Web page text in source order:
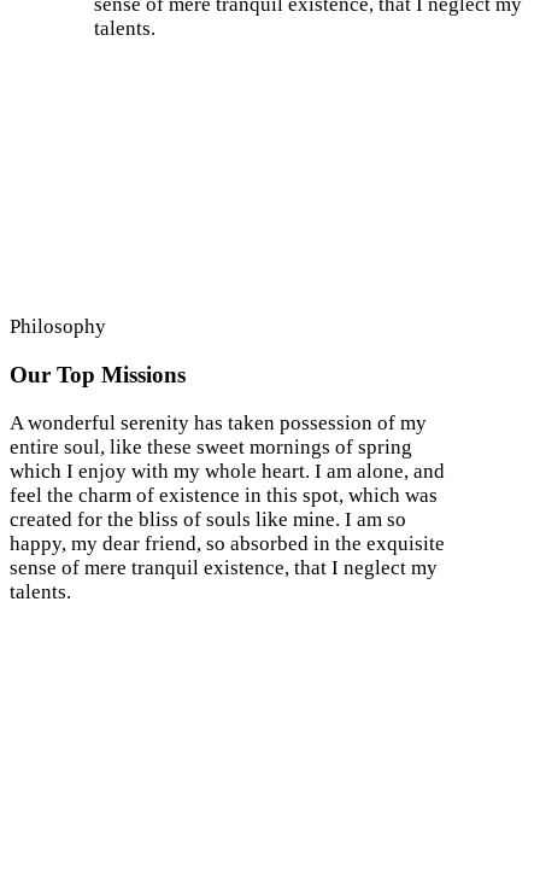
talents.
Philosophy
Our Top Missions
A wonderful serenity has taken possession of my
entire soul, like these sweet mornings of spring
which I enjoy with my whole heart. I am alone, and
feel the charm of existence in this spot, which was
created for the bliss of souls like mine. I am so
happy, my dear friend, so absorbed in the exquisite
sense of mere tranquil existence, that I neglect my
talents.